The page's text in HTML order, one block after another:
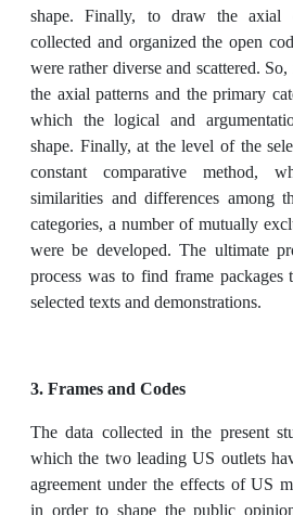
shape. Finally, to draw the axial
collected and organized the open
were rather diverse and scattered.
the axial patterns and the primary
which the logical and
shape. Finally, at the level of the
constant comparative method,
similarities and differences among
categories, a number of mutually
were be developed. The ultimate
process was to find frame packages
selected texts and demonstrations.
3. Frames and Codes
The data collected in the present
which the two leading US outlets
agreement under the effects of US
in order to shape the public